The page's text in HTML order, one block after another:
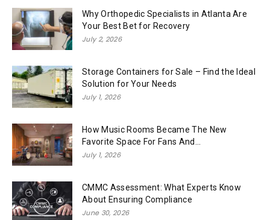
Why Orthopedic Specialists in Atlanta Are
Your Best Bet for Recovery
July 2, 2026
Storage Containers for Sale – Find the Ideal
Solution for Your Needs
July 1, 2026
How Music Rooms Became The New
Favorite Space For Fans And...
July 1, 2026
CMMC Assessment: What Experts Know
About Ensuring Compliance
June 30, 2026